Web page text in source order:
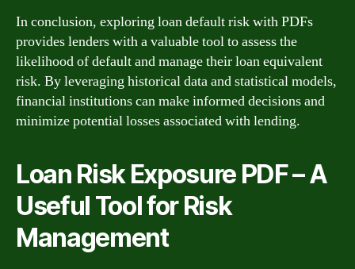
In conclusion, exploring loan default risk with PDFs
provides lenders with a valuable tool to assess the
likelihood of default and manage their loan equivalent
risk. By leveraging historical data and statistical models,
financial institutions can make informed decisions and
minimize potential losses associated with lending.
Loan Risk Exposure PDF – A
Useful Tool for Risk
Management